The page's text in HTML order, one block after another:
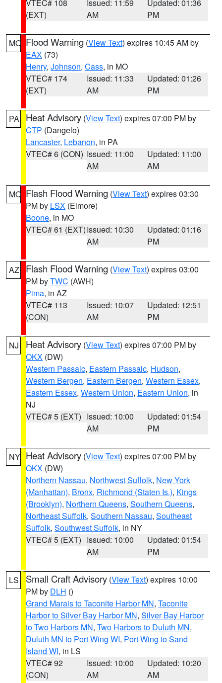
VTEC# 108
(EXT)
Issued: 11:59
AM
Updated: 01:36
PM
MO Flood Warning (View Text) expires 10:45 AM by
EAX (73)
Henry, Johnson, Cass, in MO
VTEC# 174
(EXT)
Issued: 11:33
AM
Updated: 01:26
PM
PA Heat Advisory (View Text) expires 07:00 PM by
CTP (Dangelo)
Lancaster, Lebanon, in PA
VTEC# 6 (CON) Issued: 11:00
AM
Updated: 11:00
AM
MO Flash Flood Warning (View Text) expires 03:30
PM by LSX (Elmore)
Boone, in MO
VTEC# 61 (EXT)Issued: 10:30
AM
Updated: 01:16
PM
AZ Flash Flood Warning (View Text) expires 03:00
PM byTWC (AWH)
Pima, in AZ
VTEC# 113
(CON)
Issued: 10:07
AM
Updated: 12:51
PM
NJ Heat Advisory (View Text) expires 07:00 PM by
OKX (DW)
Western Passaic, Eastern Passaic, Hudson,
Western Bergen, Eastern Bergen, Western Essex,
Eastern Essex, Western Union, Eastern Union, in
NJ
VTEC# 5 (EXT) Issued: 10:00
AM
Updated: 01:54
PM
NY Heat Advisory (View Text) expires 07:00 PM by
OKX (DW)
Northern Nassau, Northwest Suffolk, New York
(Manhattan), Bronx, Richmond (Staten Is.), Kings
(Brooklyn), Northern Queens, Southern Queens,
Northeast Suffolk, Southern Nassau, Southeast
Suffolk, Southwest Suffolk, in NY
VTEC# 5 (EXT) Issued: 10:00
AM
Updated: 01:54
PM
LS Small Craft Advisory (View Text) expires 10:00
PM by DLH ()
Grand Marais to Taconite Harbor MN, Taconite
Harbor to Silver Bay Harbor MN, Silver Bay Harbor
to Two Harbors MN, Two Harbors to Duluth MN,
Duluth MN to Port Wing WI, Port Wing to Sand
Island WI, in LS
VTEC# 92
(CON)
Issued: 10:00
AM
Updated: 10:20
AM